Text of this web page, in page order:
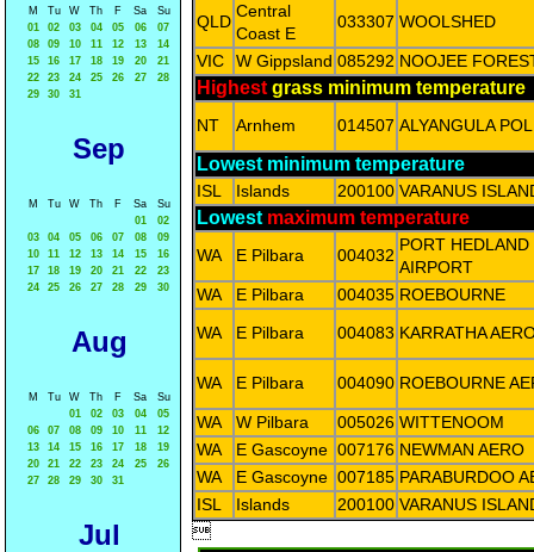
M Tu W Th F Sa
Su
01
02 03 04 05 06
07
08
09 10 11 12 13
14
15
16 17 18 19 20
21
22
23 24 25 26 27
28
29
30 31
Sep
M Tu W Th F Sa
Su
01
02
03
04 05 06 07 08
09
10
11 12 13 14 15
16
17
18 19 20 21 22
23
24
25 26 27 28 29 30
Aug
M Tu W Th F Sa
Su
01
02 03 04
05
06
07 08 09 10 11
12
13
14 15 16 17 18
19
20
21 22 23 24 25
26
27
28 29 30 31
Jul
QLD
Central
Coast E
033307 WOOLSHED
VIC W Gippsland 085292 NOOJEE
Highest grass minimum temperature
NT Arnhem 014507 ALYANGULA
Lowest minimum temperature
ISL Islands 200100 VARANUS
Lowest maximum temperature
WA E Pilbara 004032
PORT HEDLAND
AIRPORT
WA
E Pilbara 004035 ROEBOURNE
WA
E Pilbara 004083 KARRATHA
WA E Pilbara 004090 ROEBOURNE
WA W Pilbara 005026 WITTENOOM
WA
E Gascoyne 007176 NEWMAN AERO
WA
E Gascoyne 007185 PARABURDOO
ISL
Islands 200100 VARANUS
